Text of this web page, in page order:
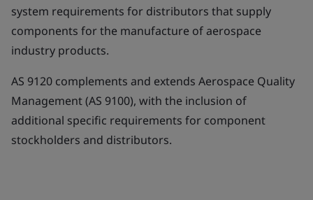
system requirements for distributors that supply
components for the manufacture of aerospace
industry products.
AS 9120 complements and extends Aerospace Quality
Management (AS 9100), with the inclusion of
additional specific requirements for component
stockholders and distributors.